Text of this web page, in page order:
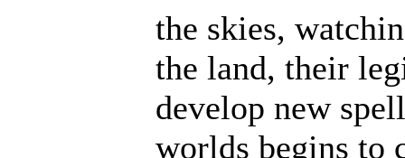
the skies,
the land, their
develop new
worlds begins to